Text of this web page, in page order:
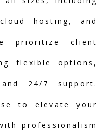
hosting, and
prioritize client
flexible options,
24/7 support.
to elevate your
professionalism